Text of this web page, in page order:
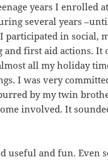
years I enrolled
several years
participated in social,
and first aid actions. It
all my holiday
I was very
by my twin
involved. It
useful and fun. Even